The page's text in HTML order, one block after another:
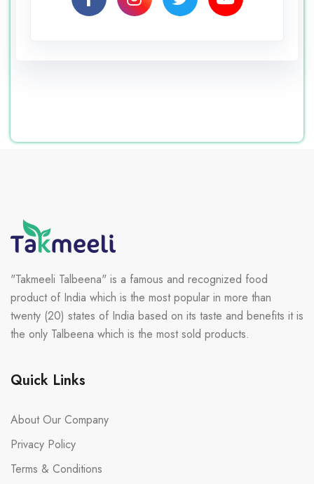
"Takmeeli Talbeena" is a famous and recognized food
product of India which is the most popular in more than
twenty (20) states of India based on its taste and benefits it is
the only Talbeena which is the most sold products.
Quick Links
About Our Company
Privacy Policy
Terms & Conditions